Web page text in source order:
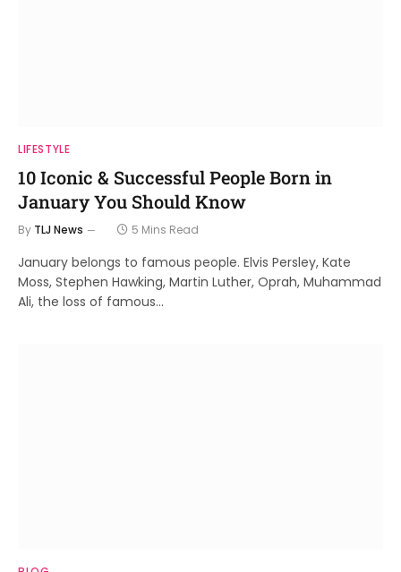
LIFESTYLE
10 Iconic & Successful People Born in
January You Should Know
By TLJ News 5 Mins Read
January belongs to famous people. Elvis Persley, Kate
Moss, Stephen Hawking, Martin Luther, Oprah, Muhammad
Ali, the loss of famous…